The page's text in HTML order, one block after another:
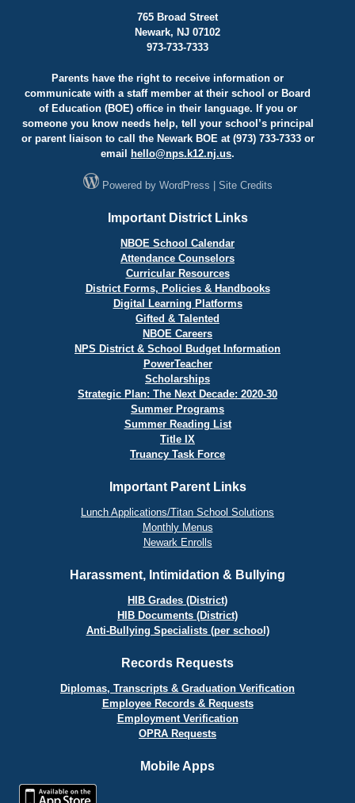
765 Broad Street
Newark, NJ 07102
973-733-7333
Parents have the right to receive information or
communicate with a staff member at their school or Board
of Education (BOE) office in their language. If you or
someone you know needs help, tell your school’s principal
or parent liaison to call the Newark BOE at (973) 733-7333 or
email
hello@nps.k12.nj.us.
Powered by WordPress Site Credits
Important District Links
NBOE School Calendar
Attendance Counselors
Curricular Resources
District Forms, Policies & Handbooks
Digital Learning Platforms
Gifted & Talented
NBOE Careers
NPS District & School Budget Information
PowerTeacher
Scholarships
Strategic Plan: The Next Decade: 2020-30
Summer Programs
Summer Reading List
Title IX
Truancy Task Force
Important Parent Links
Lunch Applications/Titan School Solutions
Monthly Menus
Newark Enrolls
Harassment, Intimidation & Bullying
HIB Grades (District)
HIB Documents (District)
Anti-Bullying Specialists (per school)
Records Requests
Diplomas, Transcripts & Graduation Verification
Employee Records & Requests
Employment Verification
OPRA Requests
Mobile Apps